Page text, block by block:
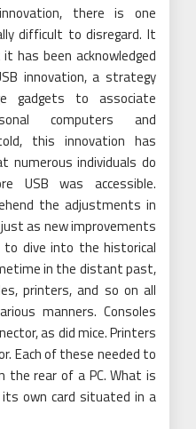
there is one
difficult to disregard. It
has been acknowledged
innovation, a strategy
gadgets to associate
computers and
this innovation has
numerous individuals do
USB was accessible.
the adjustments in
as new improvements
dive into the historical
in the distant past,
printers, and so on all
manners. Consoles
as did mice. Printers
Each of these needed to
the rear of a PC. What is
its own card situated in a